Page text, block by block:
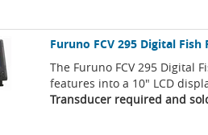
Furuno FCV 295 Digital Fish
The Furuno FCV 295 Digital
features into a 10" LCD
Transducer required and